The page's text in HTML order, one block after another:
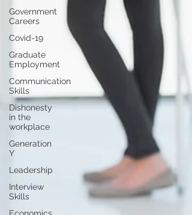
Government
Careers
Covid-19
Graduate
Employment
Communication
Skills
Dishonesty
in the
workplace
Generation
Y
Leadership
Interview
Skills